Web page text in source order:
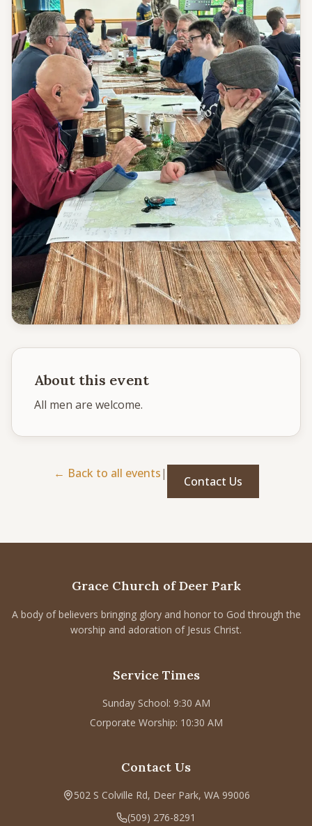
MORE PAGES
Events What's happening
Gallery Photos from our community
Ministries Programs & groups
Contact Get in touch
CONNECT
Service times
Sunday School: 9:30 AM
Corporate Worship: 10:30 AM
502 S Colville Rd, Deer Park, WA 99006
Bulletin Announcement Request
About this event
All men are welcome.
← Back to all events|
Contact Us
Grace Church of Deer Park
A body of believers bringing glory and honor to God through the
worship and adoration of Jesus Christ.
Service Times
Sunday School: 9:30 AM
Corporate Worship: 10:30 AM
Contact Us
502 S Colville Rd, Deer Park, WA 99006
(509) 276-8291